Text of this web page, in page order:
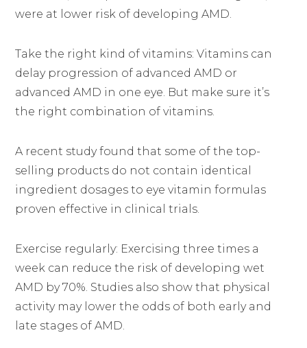
were at lower risk of developing AMD.
Take the right kind of vitamins: Vitamins can
delay progression of advanced AMD or
advanced AMD in one eye. But make sure it’s
the right combination of vitamins.
A recent study found that some of the top-
selling products do not contain identical
ingredient dosages to eye vitamin formulas
proven effective in clinical trials.
Exercise regularly: Exercising three times a
week can reduce the risk of developing wet
AMD by 70%. Studies also show that physical
activity may lower the odds of both early and
late stages of AMD.